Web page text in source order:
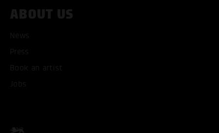
ABOUT US
News
Press
Book an artist
Jobs